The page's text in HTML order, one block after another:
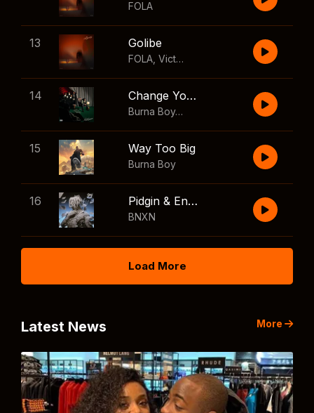
FOLA
13 Golibe
FOLA Victony
14 Change Your Mind
Burna Boy
,Shaboozey
15 Way Too Big
Burna Boy
16 Pidgin & English
BNXN
Load More
Latest News More